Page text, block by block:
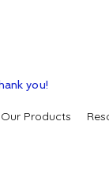
you!
Our Products